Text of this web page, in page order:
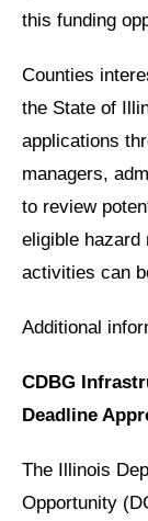
this funding
Counties
the State of
applications
managers,
to review
eligible hazard
activities can
Additional
CDBG
Deadline
The Illinois
Opportunity